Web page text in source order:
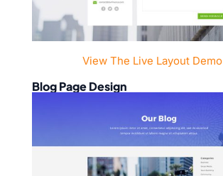
View The Live Layout Demo
Blog Page Design